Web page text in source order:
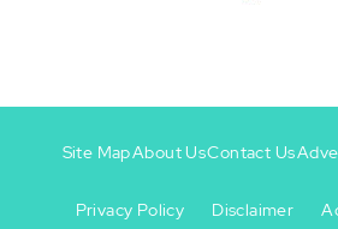
Site MapAbout UsContact Us
Privacy Policy Disclaimer